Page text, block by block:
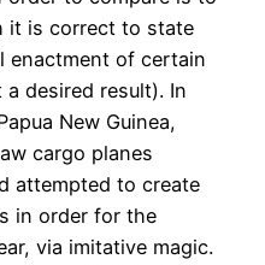
it is correct to state
of certain
desired result). In
New Guinea,
cargo planes
attempted to create
in order for the
via imitative magic.